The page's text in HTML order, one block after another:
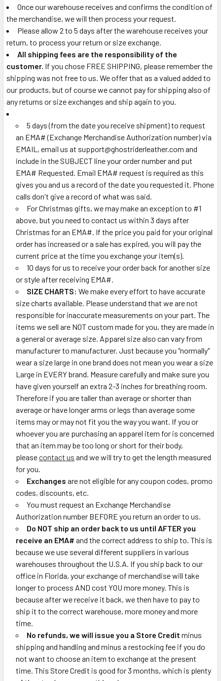
Once our warehouse receives and confirms the condition of
the merchandise, we will then process your request.
Please allow 2 to 5 days after the warehouse receives your
return, to process your return or size exchange.
All shipping fees are the responsibility of the
customer. If you chose FREE SHIPPING, please remember the
shipping was not free to us. We offer that as a valued added to
our products, but of course we cannot pay for shipping also of
any returns or size exchanges and ship again to you.
5 days (from the date you receive shipment) to request
an EMA# (Exchange Merchandise Authorization number) via
EMAIL, email us at support@ghostriderleather.com and
include in the SUBJECT line your order number and put
EMA# Requested. Email EMA# request is required as this
gives you and us a record of the date you requested it. Phone
calls don't give a record of what was said.
For Christmas gifts, we may make an exception to #1
above, but you need to contact us within 3 days after
Christmas for an EMA#. If the price you paid for your original
order has increased or a sale has expired, you will pay the
current price at the time you exchange your item(s).
10 days for us to receive your order back for another size
or style after receiving EMA#.
SIZE CHARTS: We make every effort to have accurate
size charts available. Please understand that we are not
responsible for inaccurate measurements on your part. The
items we sell are NOT custom made for you, they are made in
a general or average size. Apparel size also can vary from
manufacturer to manufacturer. Just because you "normally"
wear a size large in one brand does not mean you wear a size
Large in EVERY brand. Measure carefully and make sure you
have given yourself an extra 2-3 inches for breathing room.
Therefore if you are taller than average or shorter than
average or have longer arms or legs than average some
items may or may not fit you the way you want. If you or
whoever you are purchasing an apparel item for is concerned
that an item may be too long or short for their body,
pleasecontact us and we will try to get the length measured
for you.
Exchanges are not eligible for any coupon codes, promo
codes, discounts, etc.
You must request an Exchange Merchandise
Authorization number BEFORE you return an order to us.
Do NOT ship an order back to us until AFTER you
receive an EMA# and the correct address to ship to. This is
because we use several different suppliers in various
warehouses throughout the U.S.A. If you ship back to our
office in Florida, your exchange of merchandise will take
longer to process AND cost YOU more money. This is
because after we receive it back, we then have to pay to
ship it to the correct warehouse, more money and more
time.
No refunds, we will issue you a Store Creditminus
shipping and handling and minus a restocking fee if you do
not want to choose an item to exchange at the present
time. This Store Credit is good for 3 months, which is plenty